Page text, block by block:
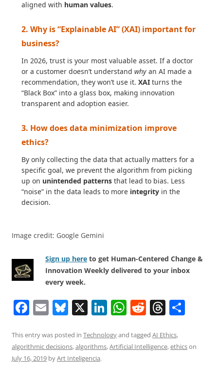
aligned with human values.
2. Why is “Explainable AI” (XAI) important for
business?
In 2026, trust is your most valuable asset. If a doctor
or a customer doesn’t understand why an AI made a
recommendation, they won’t use it. XAI turns the
“Black Box” into a glass box, making innovation
transparent and adoption easier.
3. How does data minimization improve
ethics?
By only collecting the data that actually matters for a
specific goal, we prevent the algorithm from picking
up on unintended patterns that lead to bias. Less
“noise” in the data leads to more integrity in the
decision.
Image credit: Google Gemini
Sign up here to get Human-Centered Change &
Innovation Weekly delivered to your inbox
every week.
F
c
e
E
ai
l
Bl
e
sk
X Li
k
e
W
at
s
R
d
di
T
re
a e
This entry was posted in Technologyand tagged AI Ethics,
algorithmic decisions,algorithms,Artificial Intelligence,ethicson
July 16, 2019 byArt Inteligencia.